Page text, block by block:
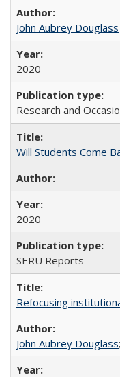
John Aubrey Douglass
2020
Research and
Will Students Come
2020
SERU Reports
Refocusing
John Aubrey Douglass;